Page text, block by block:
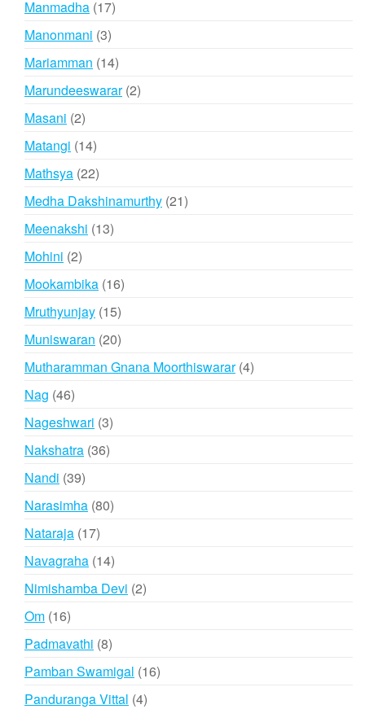
Manmadha 1717
Manonmani 33
products
Mariamman 1414
products
Marundeeswarar 22
Masani 22
products
Matangi 1414
products
Mathsya 2222
products
Medha Dakshinamurthy 2121
Meenakshi 1313
Mohini 22
products
Mookambika 1616
Mruthyunjay 1515
products
Muniswaran 2020
products
Mutharamman Gnana Moorthiswarar 44
Nag 4646
products
Nageshwari 33
Nakshatra 3636
Nandi 3939
products
Narasimha 8080
Nataraja 1717
products
Navagraha 1414
products
Nimishamba Devi 22
Om 1616
products
Padmavathi 88
products
Pamban Swamigal 1616
Panduranga Vittal 44